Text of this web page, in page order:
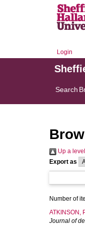
Login
Search
Up a level
Export as
Number of
ATKINSON,
Journal of